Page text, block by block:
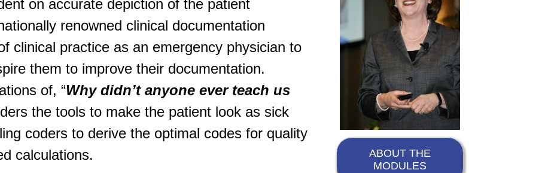
on accurate depiction of the patient
renowned clinical documentation
clinical practice as an emergency physician to
them to improve their documentation.
of, “Why didn’t anyone ever teach us
the tools to make the patient look as sick
coders to derive the optimal codes for quality
calculations.
ABOUT THE
MODULES